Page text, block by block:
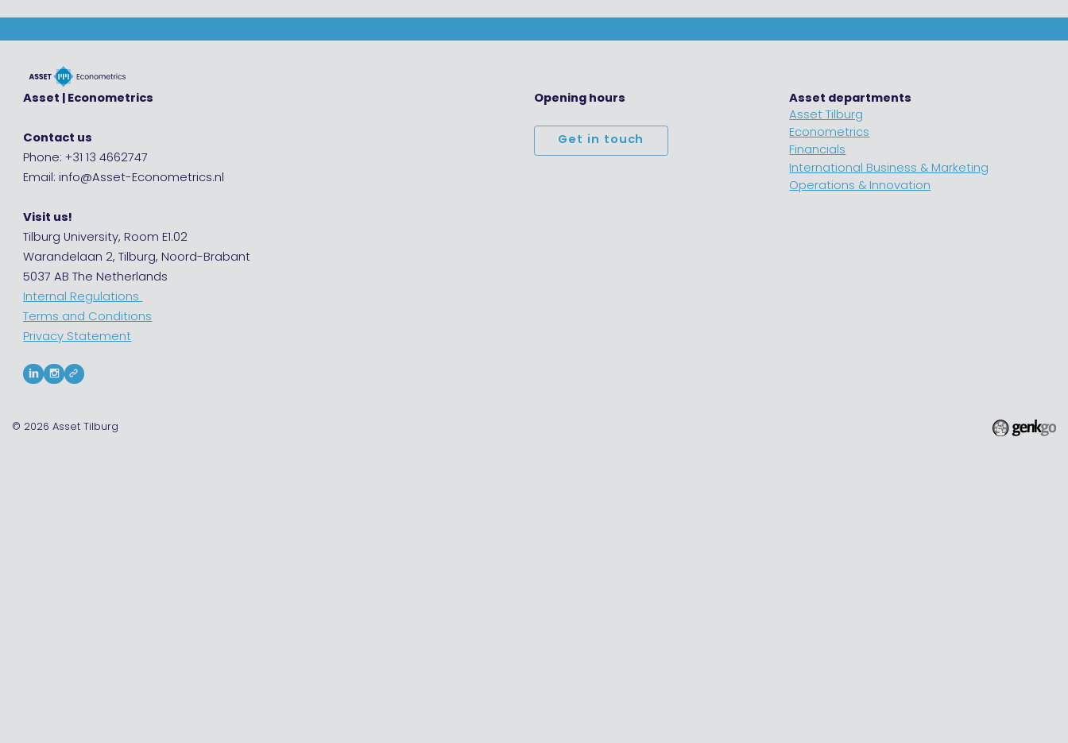
Asset | Econometrics
Contact us
Phone: +31 13 4662747
Email: info@Asset-Econometrics.nl
Visit us!
Tilburg University, Room E1.02
Warandelaan 2, Tilburg, Noord-Brabant
5037 AB The Netherlands
Internal Regulations
Terms and Conditions
Privacy Statement
Opening hours
Get in touch
Asset departments
Asset Tilburg
Econometrics
Financials
International Business & Marketing
Operations & Innovation
© 2026 Asset Tilburg